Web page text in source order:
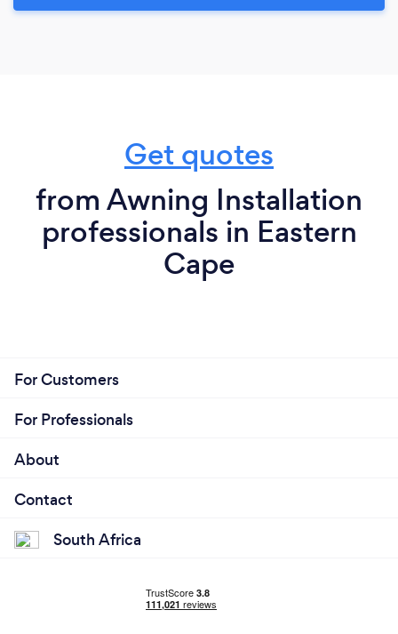
Get quotes
from Awning Installation
professionals in Eastern
Cape
For Customers
For Professionals
About
Contact
South Africa